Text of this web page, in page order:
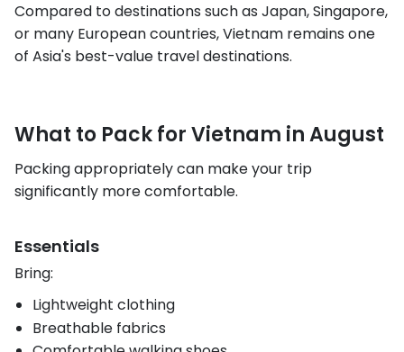
Compared to destinations such as Japan, Singapore,
or many European countries, Vietnam remains one
of Asia's best-value travel destinations.
What to Pack for Vietnam in August
Packing appropriately can make your trip
significantly more comfortable.
Essentials
Bring:
Lightweight clothing
Breathable fabrics